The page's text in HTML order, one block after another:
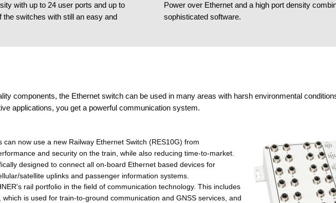
with up to 24 user ports and up to
switches with still an easy and
Power over Ethernet and a high port density
sophisticated software.
components, the Ethernet switch can be used in many areas with harsh environmental
applications, you get a powerful communication system.
now use a new Railway Ethernet Switch (RES10G) from
and security on the train, while also reducing time-to-market.
designed to connect all on-board Ethernet based devices for
satellite uplinks and passenger information systems.
rail portfolio in the field of communication technology. This includes
is used for train-to-ground communication and GNSS services, and